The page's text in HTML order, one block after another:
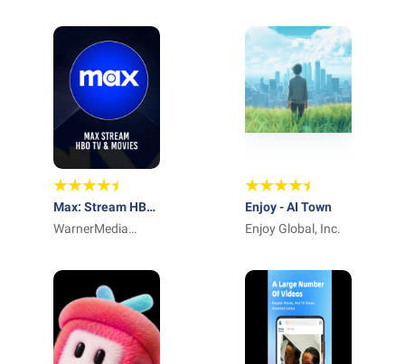
Max: Stream HBO,
TV, & Movies
WarnerMedia
Services, LLC
Enjoy - AI Town
Enjoy Global, Inc.